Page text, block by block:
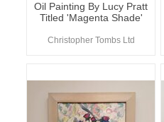
Oil Painting By Lucy Pratt
Titled 'Magenta Shade'
Christopher Tombs Ltd